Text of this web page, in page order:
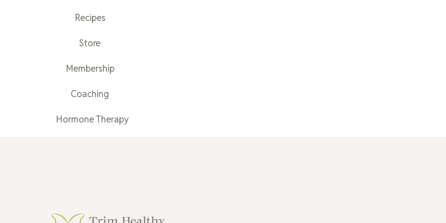
Recipes
Store
Membership
Coaching
Hormone Therapy